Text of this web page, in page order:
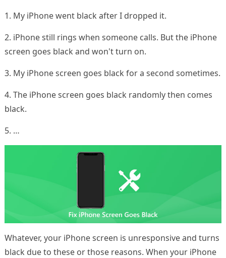
1. My iPhone went black after I dropped it.
2. iPhone still rings when someone calls. But the iPhone
screen goes black and won't turn on.
3. My iPhone screen goes black for a second sometimes.
4. The iPhone screen goes black randomly then comes
black.
5. …
Whatever, your iPhone screen is unresponsive and turns
black due to these or those reasons. When your iPhone